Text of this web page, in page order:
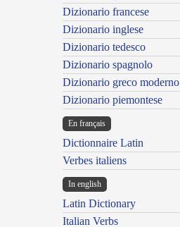
Dizionario francese
Dizionario inglese
Dizionario tedesco
Dizionario spagnolo
Dizionario greco moderno
Dizionario piemontese
En français
Dictionnaire Latin
Verbes italiens
In english
Latin Dictionary
Italian Verbs